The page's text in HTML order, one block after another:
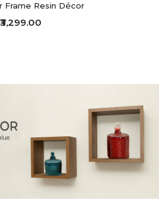
Frame Resin Décor
₹3,299.00